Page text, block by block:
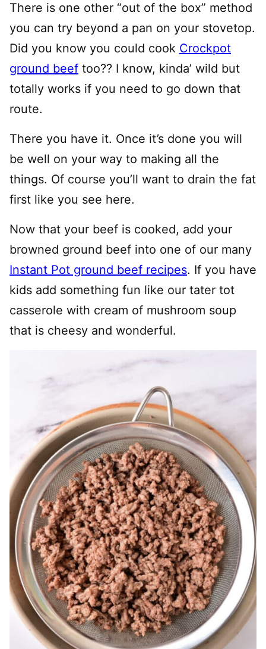
There is one other “out of the box” method
you can try beyond a pan on your stovetop.
Did you know you could cook Crockpot
ground beef too?? I know, kinda’ wild but
totally works if you need to go down that
route.
There you have it. Once it’s done you will
be well on your way to making all the
things. Of course you’ll want to drain the fat
first like you see here.
Now that your beef is cooked, add your
browned ground beef into one of our many
Instant Pot ground beef recipes. If you have
kids add something fun like our tater tot
casserole with cream of mushroom soup
that is cheesy and wonderful.